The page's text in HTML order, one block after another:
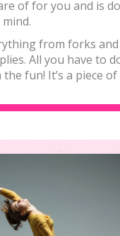
of for you and is
from forks
All you have to
fun! It’s a piece of